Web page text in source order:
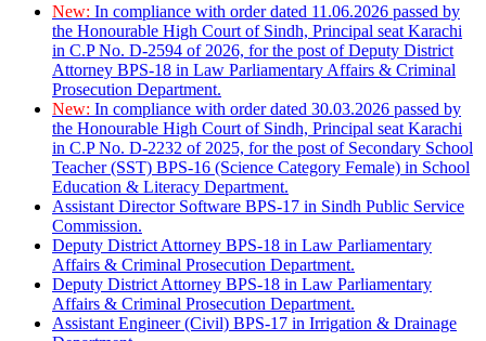
New: In compliance with order dated 11.06.2026 passed by
the Honourable High Court of Sindh, Principal seat Karachi
in C.P No. D-2594 of 2026, for the post of Deputy District
Attorney BPS-18 in Law Parliamentary Affairs & Criminal
Prosecution Department.
New: In compliance with order dated 30.03.2026 passed by
the Honourable High Court of Sindh, Principal seat Karachi
in C.P No. D-2232 of 2025, for the post of Secondary School
Teacher (SST) BPS-16 (Science Category Female) in School
Education & Literacy Department.
Assistant Director Software BPS-17 in Sindh Public Service
Commission.
Deputy District Attorney BPS-18 in Law Parliamentary
Affairs & Criminal Prosecution Department.
Deputy District Attorney BPS-18 in Law Parliamentary
Affairs & Criminal Prosecution Department.
Assistant Engineer (Civil) BPS-17 in Irrigation & Drainage